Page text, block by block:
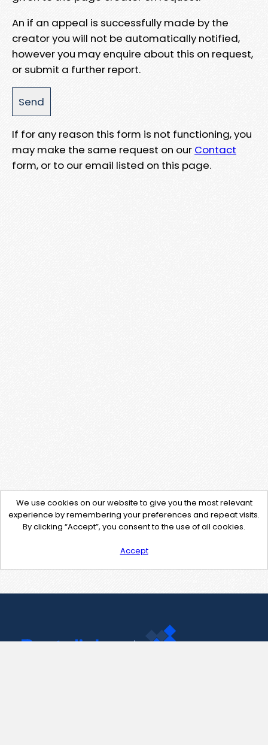
An if an appeal is successfully made by the
creator you will not be automatically notified,
however you may enquire about this on request,
or submit a further report.
If for any reason this form is not functioning, you
may make the same request on our Contact
form, or to our email listed on this page.
We use cookies on our website to give you the most relevant
experience by remembering your preferences and repeat visits.
By clicking “Accept”, you consent to the use of all cookies.
Accept